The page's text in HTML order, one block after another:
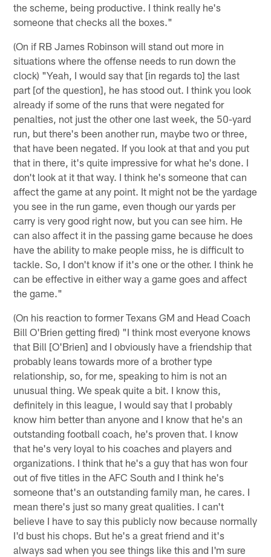
the scheme, being productive. I think really he's
someone that checks all the boxes."
(On if RB James Robinson will stand out more in
situations where the offense needs to run down the
clock) "Yeah, I would say that [in regards to] the last
part [of the question], he has stood out. I think you look
already if some of the runs that were negated for
penalties, not just the other one last week, the 50-yard
run, but there's been another run, maybe two or three,
that have been negated. If you look at that and you put
that in there, it's quite impressive for what he's done. I
don't look at it that way. I think he's someone that can
affect the game at any point. It might not be the yardage
you see in the run game, even though our yards per
carry is very good right now, but you can see him. He
can also affect it in the passing game because he does
have the ability to make people miss, he is difficult to
tackle. So, I don't know if it's one or the other. I think he
can be effective in either way a game goes and affect
the game."
(On his reaction to former Texans GM and Head Coach
Bill O'Brien getting fired) "I think most everyone knows
that Bill [O'Brien] and I obviously have a friendship that
probably leans towards more of a brother type
relationship, so, for me, speaking to him is not an
unusual thing. We speak quite a bit. I know this,
definitely in this league, I would say that I probably
know him better than anyone and I know that he's an
outstanding football coach, he's proven that. I know
that he's very loyal to his coaches and players and
organizations. I think that he's a guy that has won four
out of five titles in the AFC South and I think he's
someone that's an outstanding family man, he cares. I
mean there's just so many great qualities. I can't
believe I have to say this publicly now because normally
I'd bust his chops. But he's a great friend and it's
always sad when you see things like this and I'm sure